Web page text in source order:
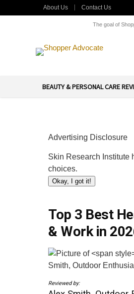
About Us Contact Us
The goal of
BEAUTY & PERSONAL CARE
Advertising Disclosure
Skin Research Institute
choices.
Okay, I got it!
Top 3 Best
& Work in
Reviewed by: